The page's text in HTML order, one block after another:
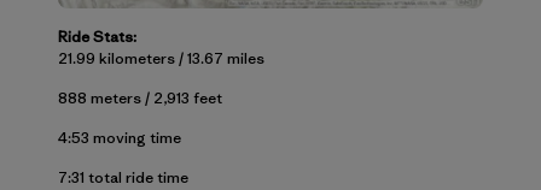
Ride Stats:
21.99 kilometers / 13.67 miles
888 meters / 2,913 feet
4:53 moving time
7:31 total ride time